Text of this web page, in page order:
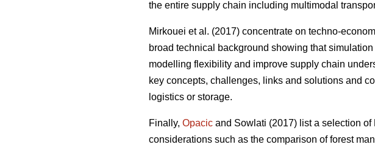
the entire supply chain including multimodal
Mirkouei et al. (2017) concentrate on techno-
broad technical background showing that
modelling flexibility and improve supply chain
key concepts, challenges, links and solutions and
logistics or storage.
Finally, Opacic and Sowlati (2017) list a selection
considerations such as the comparison of forest